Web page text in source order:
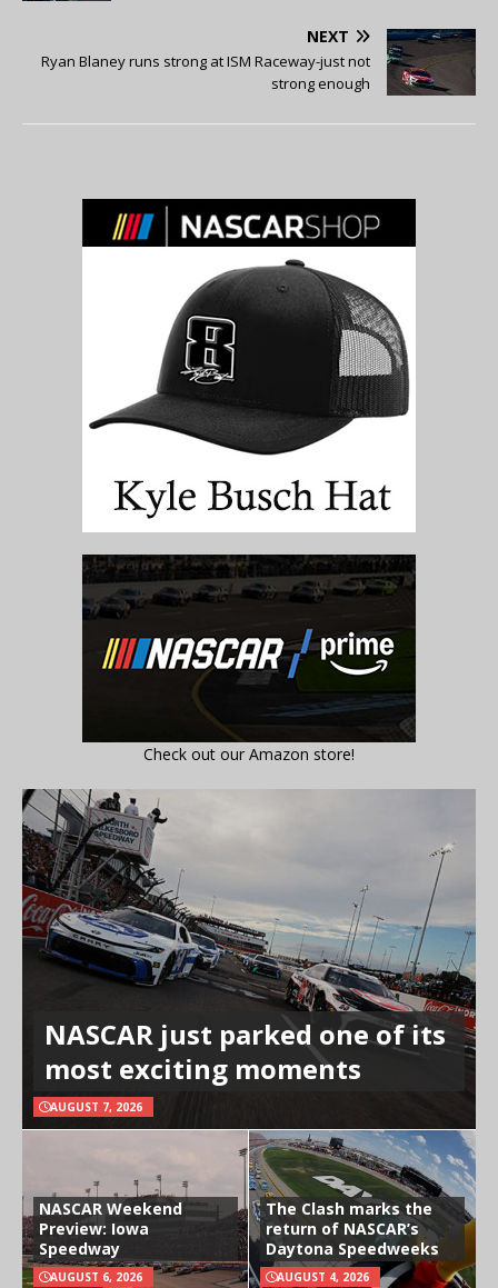
NEXT
Ryan Blaney runs strong at ISM Raceway-just not
strong enough
Check out our Amazon store!
NASCAR just parked one of its
most exciting moments
AUGUST 7, 2026
NASCAR Weekend
Preview: Iowa
Speedway
AUGUST 6, 2026
The Clash marks the
return of NASCAR’s
Daytona Speedweeks
AUGUST 4, 2026